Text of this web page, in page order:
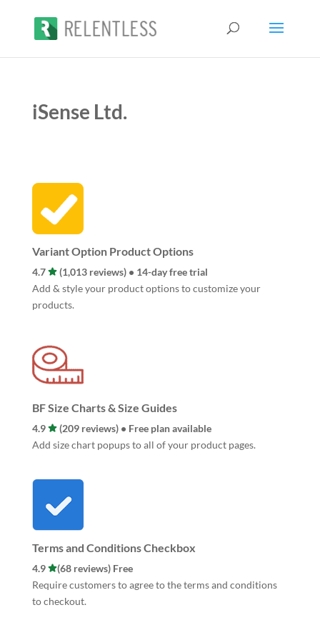
iSense Ltd.
Variant Option Product Options
4.7
(1,013 reviews) • 14-day free trial
Add & style your product options to customize your
products.
BF Size Charts & Size Guides
4.9
(209 reviews) • Free plan available
Add size chart popups to all of your product pages.
Terms and Conditions Checkbox
4.9
(68 reviews) Free
Require customers to agree to the terms and conditions
to checkout.